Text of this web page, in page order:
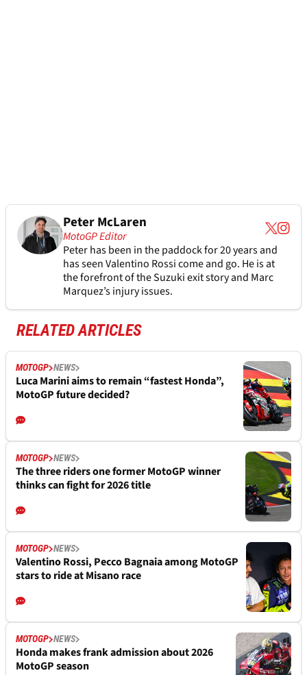
Peter McLaren
MotoGP Editor
Peter has been in the paddock for 20 years and
has seen Valentino Rossi come and go. He is at
the forefront of the Suzuki exit story and Marc
Marquez’s injury issues.
RELATED ARTICLES
MOTOGP NEWS
Luca Marini aims to remain “fastest Honda”,
MotoGP future decided?
MOTOGP NEWS
The three riders one former MotoGP winner
thinks can fight for 2026 title
MOTOGP NEWS
Valentino Rossi, Pecco Bagnaia among MotoGP
stars to ride at Misano race
MOTOGP NEWS
Honda makes frank admission about 2026
MotoGP season